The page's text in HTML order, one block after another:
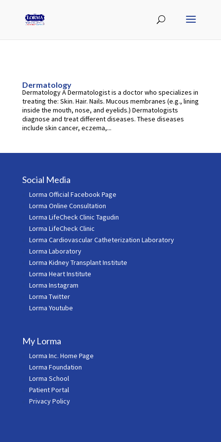
Dermatology
Dermatology A Dermatologist is a doctor who specializes in
treating the: Skin. Hair. Nails. Mucous membranes (e.g., lining
inside the mouth, nose, and eyelids.) Dermatologists
diagnose and treat different diseases. These diseases
include skin cancer, eczema,...
Social Media
Lorma Official Facebook Page
Lorma Online Consultation
Lorma LifeCheck Clinic Tagudin
Lorma LifeCheck Clinic
Lorma Cardiovascular Catheterization Laboratory
Lorma Laboratory
Lorma Kidney Transplant Institute
Lorma Heart Institute
Lorma Instagram
Lorma Twitter
Lorma Youtube
My Lorma
Lorma Inc. Home Page
Lorma Foundation
Lorma School
Patient Portal
Privacy Policy